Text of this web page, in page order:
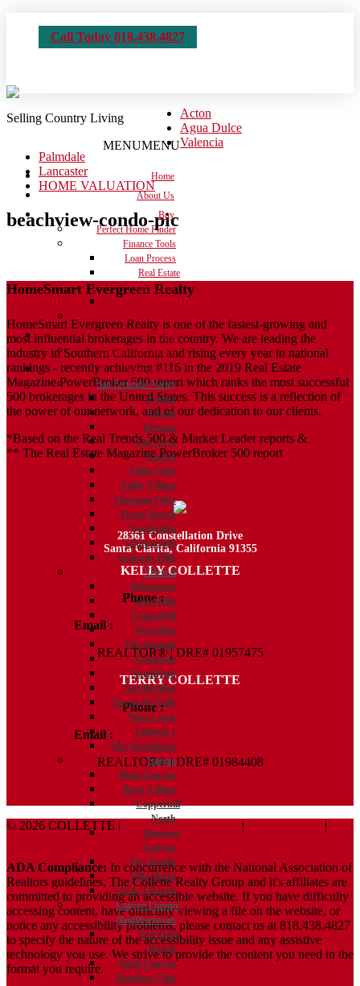
Call Today 818.438.4827
Selling Country Living
MENUMENU
Home
About Us
Buy
Perfect Home Finder
Finance Tools
Loan Process
Real Estate
Dictionary
Sell
Get the House Ready
Communities
San Fernando Valley
Sylmar
Encino
Tarzana
Van Nuys
Reseda
Valley Glen
Valley Village
Sherman Oaks
Porter Ranch
Northridge
Chatsworth
Granada Hills
Valencia
Bridgeport
West Hills
Copperhill
Westridge
The Summit
Creekside
NorthPark
Northbridge
Tesoro De Valle
West Creek
Valencia 1
The Woodlands
Saugus
Plum Canyon
River Village
Copperhill
North
Bouquet
Canyon
Five Knolls
Villa Metro
Circle J Ranch
Canyon Country
Neighborhoods
Fair Oaks
Ranch
Sand Canyon
Rainbow Glen
Acton
Agua Dulce
Valencia
Palmdale
Lancaster
HOME VALUATION
beachview-condo-pic
HomeSmart Evergreen Realty
HomeSmart Evergreen Realty is one of the fastest-growing and
most influential brokerages in the country. We are leading the
industry in Southern California and rising every year in national
rankings - recently achieving #116 in the 2019 Real Estate
Magazine PowerBroker 500 report which ranks the most successful
500 brokerages in the United States. This success is a reflection of
the power of our network, and of our dedication to our clients.
*Based on the Real Trends 500 & Market Leader reports &
** The Real Estate Magazine PowerBroker 500 report
28361 Constellation Drive
Santa Clarita, California 91355
KELLY COLLETTE
Phone : 818.438.4827
Email :
Kelly@ColletteRealtyGroup.com
REALTOR® | DRE# 01957475
TERRY COLLETTE
Phone : 818.388.7443
Email :
Terry@ColletteRealtyGroup.com
REALTOR® | DRE# 01984408
© 2026 COLLETTE | Terms And Conditions |
|
ADA Compliance: In concurrence with the National Association of
Realtors guidelines, The Collette Realty Group and it's affiliates are
committed to providing an accessible website. If you have difficulty
accessing content, have difficulty viewing a file on the website, or
notice any accessibility problems, please contact us at 818.438.4827
to specify the nature of the accessibility issue and any assistive
technology you use. We strive to provide the content you need in the
format you require.